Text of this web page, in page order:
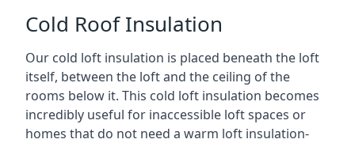
Cold Roof Insulation
Our cold loft insulation is placed beneath the loft
itself, between the loft and the ceiling of the
rooms below it. This cold loft insulation becomes
incredibly useful for inaccessible loft spaces or
homes that do not need a warm loft insulation-